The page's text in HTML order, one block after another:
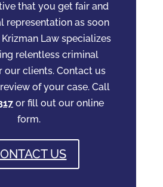
that you get fair and
representation as soon
Law specializes
relentless criminal
our clients. Contact us
of your case. Call
or fill out our online
form.
US